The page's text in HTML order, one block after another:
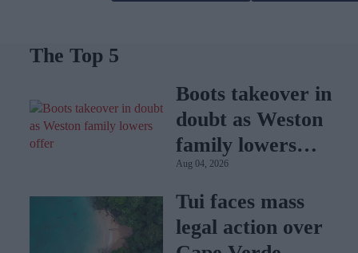
The Top 5
Boots takeover in
doubt as Weston
family lowers
offer
Aug 04, 2026
Tui faces mass
legal action over